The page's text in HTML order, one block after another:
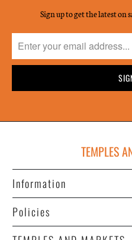
Sign up to get the latest on
TEMPLES
Information
Policies